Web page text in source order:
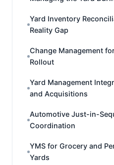
Yard Inventory
Reality Gap
Change Management
Rollout
Yard Management
and Acquisitions
Automotive Just-in-
Coordination
YMS for Grocery and
Yards